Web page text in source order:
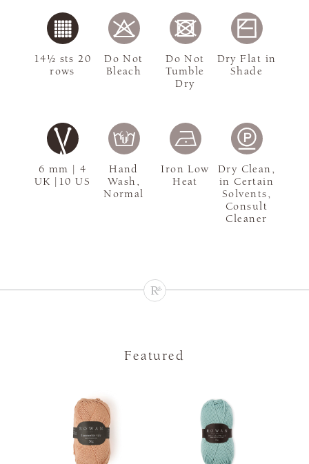
6 mm | 4
UK |10 US
14½ sts 20
rows
Do Not
Bleach
Do Not
Tumble
Dry
Dry Flat in
Shade
Hand
Wash,
Normal
Iron Low
Heat
Dry Clean,
in Certain
Solvents,
Consult
Cleaner
Featured